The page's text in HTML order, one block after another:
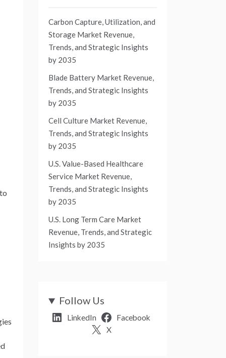
Carbon Capture, Utilization, and
Storage Market Revenue,
Trends, and Strategic Insights
by 2035
Blade Battery Market Revenue,
Trends, and Strategic Insights
by 2035
Cell Culture Market Revenue,
Trends, and Strategic Insights
by 2035
U.S. Value-Based Healthcare
Service Market Revenue,
Trends, and Strategic Insights
by 2035
U.S. Long Term Care Market
Revenue, Trends, and Strategic
Insights by 2035
Follow Us
LinkedIn
Facebook
X